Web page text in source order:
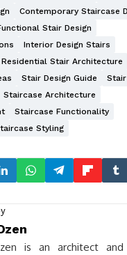
Contemporary Staircase
Stair Design
Interior Design Stairs
Residential Stair Architecture
Stair Design Guide
Staircase Architecture
Staircase Functionality
Styling
is an architect